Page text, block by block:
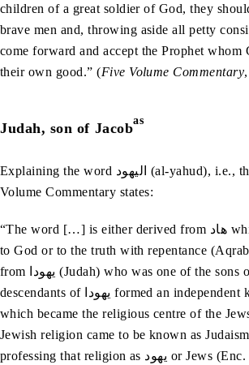
children of a great soldier of God, they
brave men and, throwing aside all petty
come forward and accept the Prophet whom
their own good.” (Five Volume Commentary
Judah, son of Jacobas
Explaining the word اليھود (al-yahud), i.e., the Jews, the Five
Volume Commentary states:
“The word […] is either derived from ھاد which means, he turned
to God or to the truth with repentance
from يھودا (Judah) who was one of the sons of Jacobas. As the
descendants of يھودا formed an independent kingdom at Jerusalem
which became the religious centre of the
Jewish religion came to be known as
professing that religion as يھود or Jews (Enc. Brit. under the word